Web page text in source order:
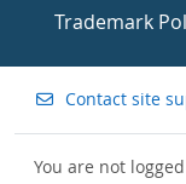
Trademark
Contact site
You are not